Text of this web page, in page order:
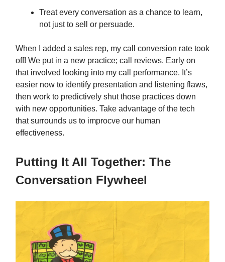
Treat every conversation as a chance to learn,
not just to sell or persuade.
When I added a sales rep, my call conversion rate took
off! We put in a new practice; call reviews. Early on
that involved looking into my call performance. It’s
easier now to identify presentation and listening flaws,
then work to predictively shut those practices down
with new opportunities. Take advantage of the tech
that surrounds us to improcve our human
effectiveness.
Putting It All Together: The
Conversation Flywheel